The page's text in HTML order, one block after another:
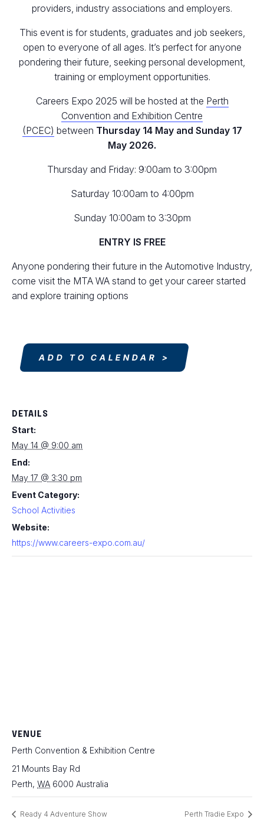
providers, industry associations and employers.
This event is for students, graduates and job seekers,
open to everyone of all ages. It’s perfect for anyone
pondering their future, seeking personal development,
training or employment opportunities.
Careers Expo 2025 will be hosted at the Perth
Convention and Exhibition Centre
(PCEC) between Thursday 14 May and Sunday 17
May 2026.
Thursday and Friday: 9:00am to 3:00pm
Saturday 10:00am to 4:00pm
Sunday 10:00am to 3:30pm
ENTRY IS FREE
Anyone pondering their future in the Automotive Industry,
come visit the MTA WA stand to get your career started
and explore training options
ADD TO CALENDAR
DETAILS
Start:
May 14 @ 9:00 am
End:
May 17 @ 3:30 pm
Event Category:
School Activities
Website:
https://www.careers-expo.com.au/
VENUE
Perth Convention & Exhibition Centre
21 Mounts Bay Rd
Perth, WA 6000 Australia
Ready 4 Adventure Show Perth Tradie Expo